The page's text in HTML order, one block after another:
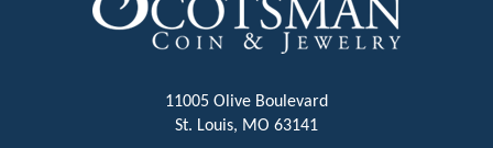
11005 Olive Boulevard
St. Louis, MO 63141